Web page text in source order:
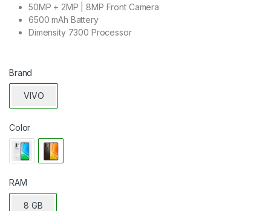
50MP + 2MP | 8MP Front Camera
6500 mAh Battery
Dimensity 7300 Processor
Brand
VIVO
Color
RAM
8 GB